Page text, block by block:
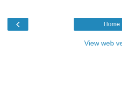
‹ Home
View web